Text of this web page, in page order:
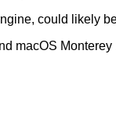
could likely
macOS